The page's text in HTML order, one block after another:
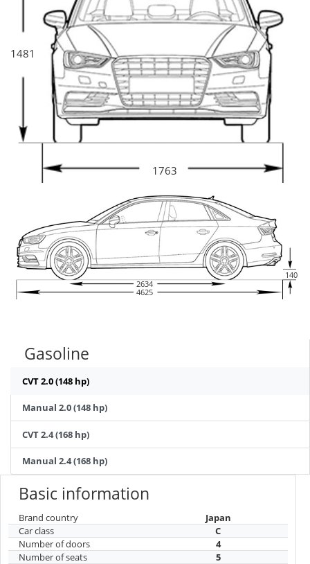
1481
1763
2634
4625
140
Gasoline
CVT 2.0 (148 hp)
Manual 2.0 (148 hp)
CVT 2.4 (168 hp)
Manual 2.4 (168 hp)
Basic information
Brand country
Japan
Car class
C
Number of doors
4
Number of seats
5